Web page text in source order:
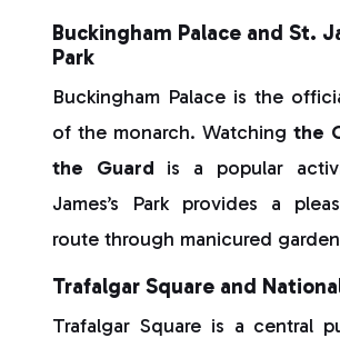
Buckingham Palace and St.
Park
Buckingham Palace is the
of the monarch. Watching the
the Guard is a popular
James’s Park provides a
route through manicured
Trafalgar Square and
Trafalgar Square is a central